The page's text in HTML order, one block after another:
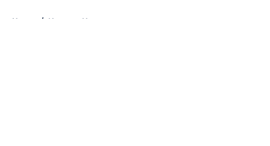
Home / Nuggets News